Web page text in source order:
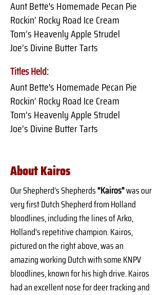
Aunt Bette's Homemade Pecan Pie
Rockin’ Rocky Road Ice Cream
Tom’s Heavenly Apple Strudel
Joe’s Divine Butter Tarts
Titles Held:
Aunt Bette's Homemade Pecan Pie
Rockin’ Rocky Road Ice Cream
Tom’s Heavenly Apple Strudel
Joe’s Divine Butter Tarts
About Kairos
Our Shepherd’s Shepherds “Kairos” was our
very first Dutch Shepherd from Holland
bloodlines, including the lines of Arko,
Holland's repetitive champion. Kairos,
pictured on the right above, was an
amazing working Dutch with some KNPV
bloodlines, known for his high drive. Kairos
had an excellent nose for deer tracking and